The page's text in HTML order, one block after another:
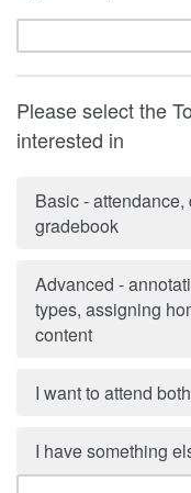
Please select the
interested in
Basic -
gradebook
Advanced -
types, assigning
content
I want to attend both
I have something